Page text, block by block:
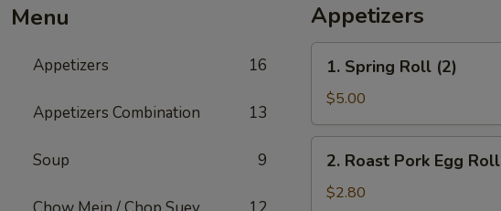
Menu
Appetizers 16
Appetizers Combination 13
Soup 9
Appetizers
Spring
Roll
(2)
1. Spring Roll (2)
$5.00
Roast
Pork
2. Roast Pork Egg Roll
$2.80